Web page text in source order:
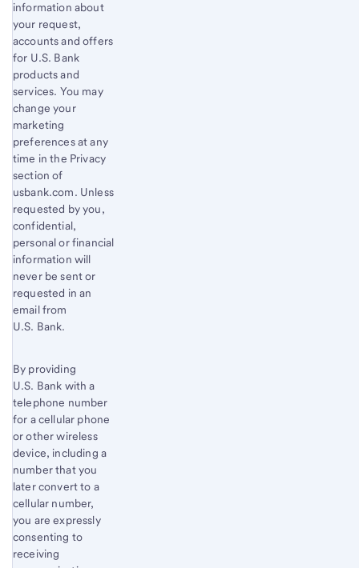
information about
your request,
accounts and offers
for U.S. Bank
products and
services. You may
change your
marketing
preferences at any
time in the Privacy
section of
usbank.com. Unless
requested by you,
confidential,
personal or financial
information will
never be sent or
requested in an
email from
U.S. Bank.
By providing
U.S. Bank with a
telephone number
for a cellular phone
or other wireless
device, including a
number that you
later convert to a
cellular number,
you are expressly
consenting to
receiving